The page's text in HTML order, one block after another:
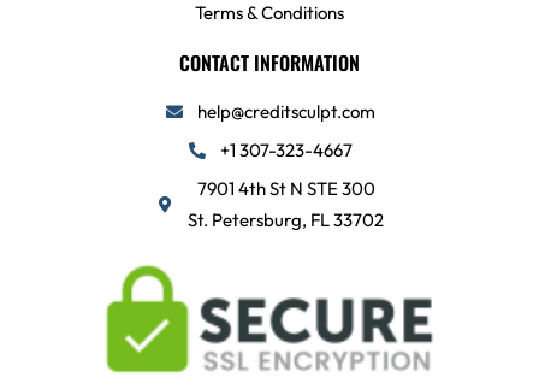
Terms & Conditions
CONTACT INFORMATION
help@creditsculpt.com
+1 307-323-4667
7901 4th St N STE 300
St. Petersburg, FL 33702